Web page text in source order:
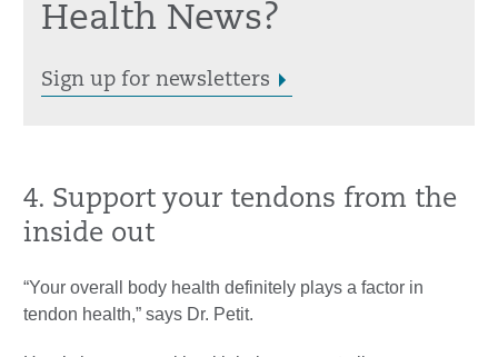
Health News?
Sign up for newsletters
4. Support your tendons from the
inside out
“Your overall body health definitely plays a factor in
tendon health,” says Dr. Petit.